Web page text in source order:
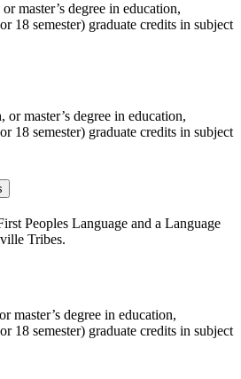
master’s degree in education,
18 semester) graduate credits in subject
or master’s degree in education,
18 semester) graduate credits in subject
Peoples Language and a Language
Tribes.
master’s degree in education,
18 semester) graduate credits in subject